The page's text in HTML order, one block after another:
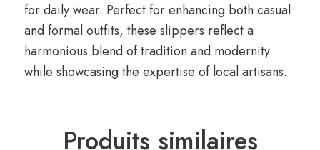
for daily wear. Perfect for enhancing both casual
and formal outfits, these slippers reflect a
harmonious blend of tradition and modernity
while showcasing the expertise of local artisans.
Produits similaires